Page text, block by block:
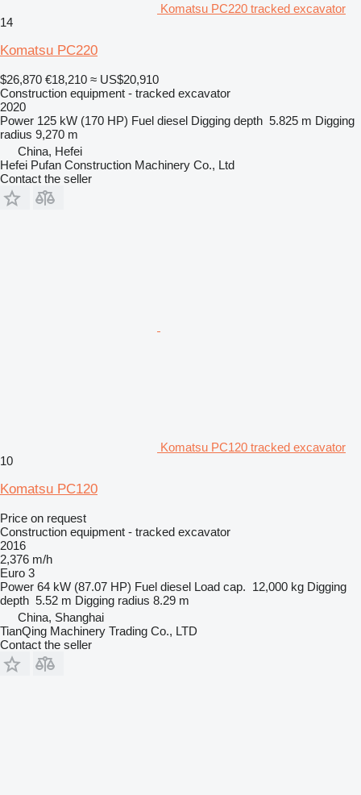
Komatsu PC220 tracked excavator
14
Komatsu PC220
$26,870 €18,210 ≈ US$20,910
Construction equipment - tracked excavator
2020
Power 125 kW (170 HP) Fuel diesel Digging depth 5.825 m Digging
radius 9,270 m
China, Hefei
Hefei Pufan Construction Machinery Co., Ltd
Contact the seller
Komatsu PC120 tracked excavator
10
Komatsu PC120
Price on request
Construction equipment - tracked excavator
2016
2,376 m/h
Euro 3
Power 64 kW (87.07 HP) Fuel diesel Load cap. 12,000 kg Digging
depth 5.52 m Digging radius 8.29 m
China, Shanghai
TianQing Machinery Trading Co., LTD
Contact the seller